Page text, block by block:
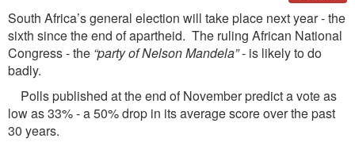
South Africa’s general election will take place next year - the
sixth since the end of apartheid. The ruling African National
Congress - the “party of Nelson Mandela”- is likely to do
badly.
Polls published at the end of November predict a vote as
low as 33% - a 50% drop in its average score over the past
30 years.